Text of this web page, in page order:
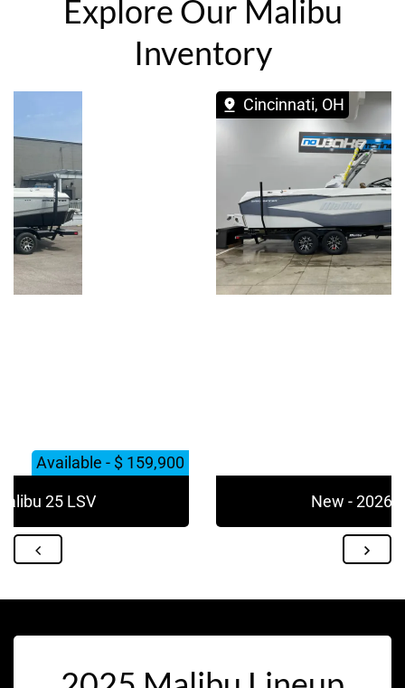
Explore Our Malibu
Inventory
Available - $ 159,900
25 LSV
Cincinnati, OH
New - 2026